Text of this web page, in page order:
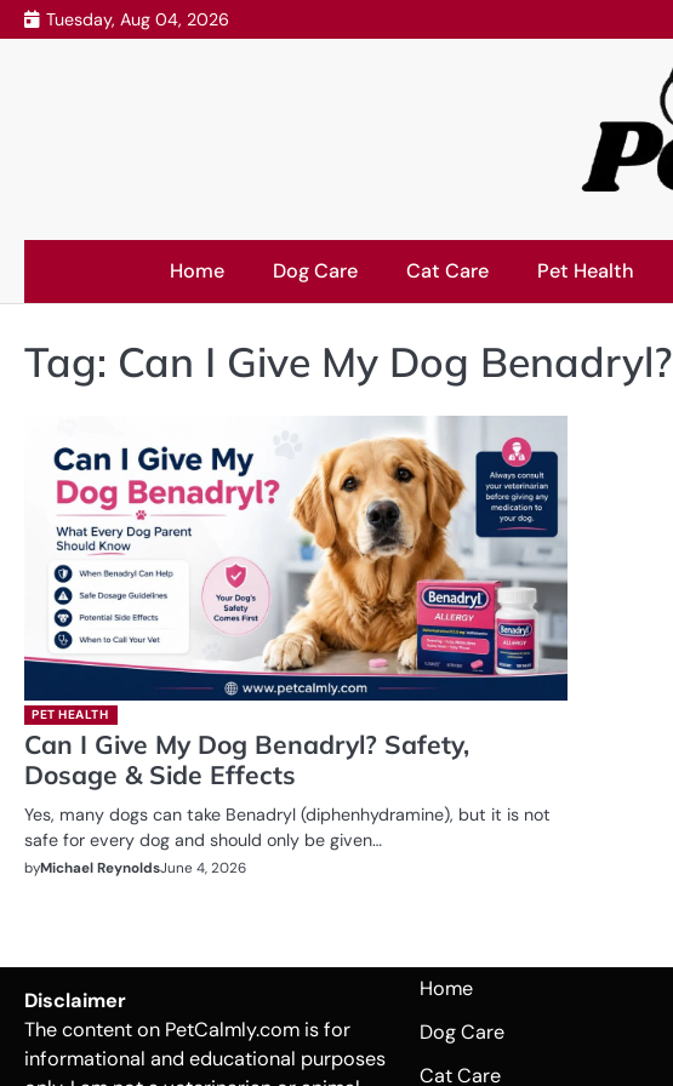
Skip
to
Tuesday, Aug 04, 2026
Home Dog Care Cat Care Pet Health
Tag: Can I Give My Dog Benadryl?
PET HEALTH
Can I Give My Dog Benadryl? Safety,
Dosage & Side Effects
Yes, many dogs can take Benadryl (diphenhydramine), but it is not
safe for every dog and should only be given…
byMichael ReynoldsJune 4, 2026
Disclaimer
The content on PetCalmly.com is for
informational and educational purposes
Home
Dog Care
Cat Care